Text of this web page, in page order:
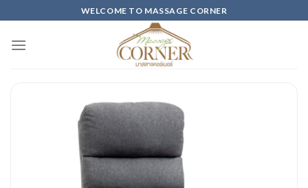
to
content
WELCOME TO MASSAGE CORNER